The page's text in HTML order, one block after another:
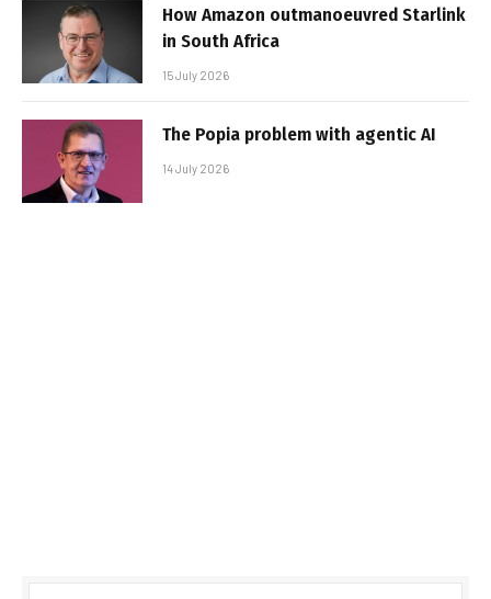
How Amazon outmanoeuvred Starlink
in South Africa
15 July 2026
The Popia problem with agentic AI
14 July 2026